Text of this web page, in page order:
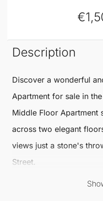
Description
Discover a wonderful
Apartment for sale in
Middle Floor Apartment
across two elegant
views just a stone's
Street.
Situated in the historic